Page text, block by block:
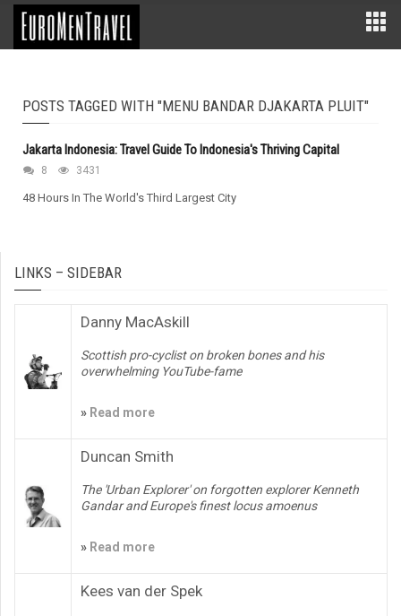
POSTS TAGGED WITH "MENU BANDAR DJAKARTA PLUIT"
Jakarta Indonesia: Travel Guide To Indonesia's Thriving Capital
8 3431
48 Hours In The World's Third Largest City
LINKS – SIDEBAR
Danny MacAskill
Scottish pro-cyclist on broken bones and his
overwhelming YouTube-fame
» Read more
Duncan Smith
The 'Urban Explorer' on forgotten explorer Kenneth
Gandar and Europe's finest locus amoenus
» Read more
Kees van der Spek